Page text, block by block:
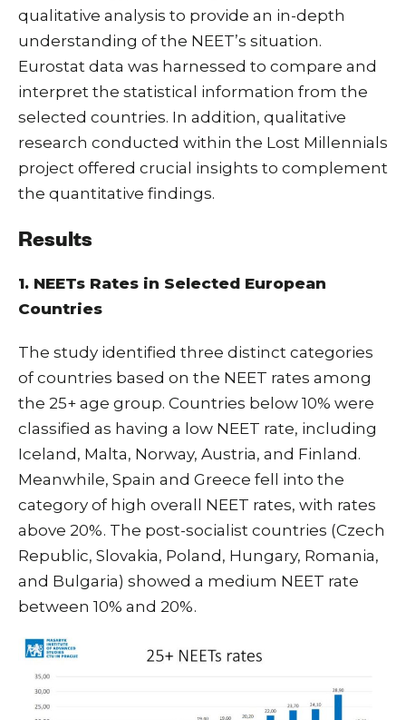
qualitative analysis to provide an in-depth
understanding of the NEET’s situation.
Eurostat data was harnessed to compare and
interpret the statistical information from the
selected countries. In addition, qualitative
research conducted within the Lost Millennials
project offered crucial insights to complement
the quantitative findings.
Results
1. NEETs Rates in Selected European
Countries
The study identified three distinct categories
of countries based on the NEET rates among
the 25+ age group. Countries below 10% were
classified as having a low NEET rate, including
Iceland, Malta, Norway, Austria, and Finland.
Meanwhile, Spain and Greece fell into the
category of high overall NEET rates, with rates
above 20%. The post-socialist countries (Czech
Republic, Slovakia, Poland, Hungary, Romania,
and Bulgaria) showed a medium NEET rate
between 10% and 20%.